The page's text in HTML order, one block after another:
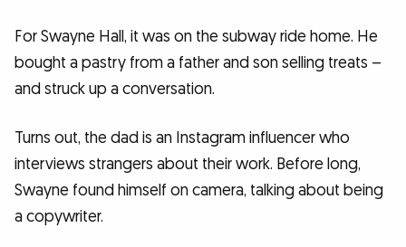
For Swayne Hall, it was on the subway ride home. He
bought a pastry from a father and son selling treats –
and struck up a conversation.
Turns out, the dad is an Instagram influencer who
interviews strangers about their work. Before long,
Swayne found himself on camera, talking about being
a copywriter.